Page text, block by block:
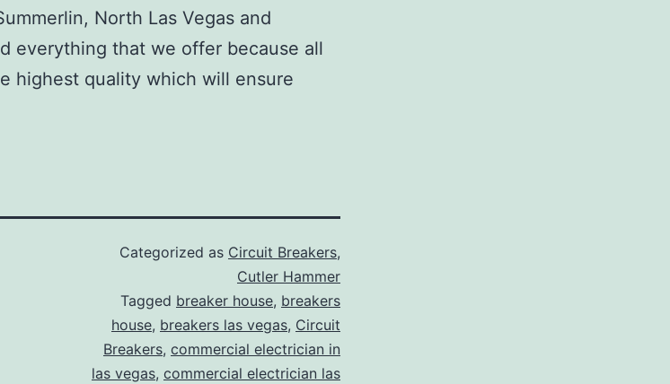
North Las Vegas and
everything that we offer because all
highest quality which will ensure
Categorized as Circuit Breakers,
Cutler Hammer
Tagged breaker house, breakers
house, breakers las vegas, Circuit
Breakers, commercial electrician in
las vegas, commercial electrician las